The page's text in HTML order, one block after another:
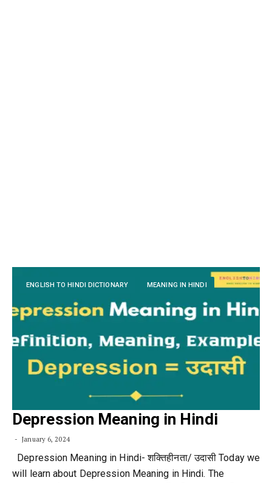
ENGLISH TO HINDI DICTIONARY MEANING IN HINDI
Depression Meaning in Hindi
January 6, 2024
Depression Meaning in Hindi- शक्तिहीनता/ उदासी Today we
will learn about Depression Meaning in Hindi. The